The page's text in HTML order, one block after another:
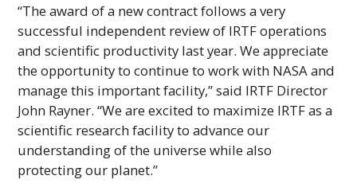
“The award of a new contract follows a very
successful independent review of IRTFoperations
and scientific productivity last year. We appreciate
the opportunity to continue to work with NASAand
manage this important facility,” said IRTF Director
John Rayner. “We are excited to maximize IRTFas a
scientific research facility to advance our
understanding of the universe while also
protecting our planet.”